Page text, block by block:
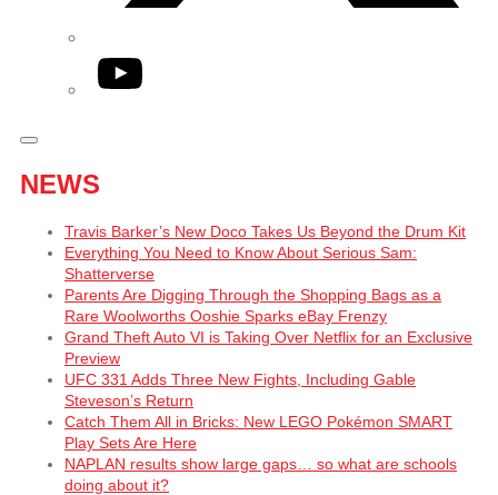
YouTube
NEWS
Travis Barker’s New Doco Takes Us Beyond the Drum Kit
Everything You Need to Know About Serious Sam:
Shatterverse
Parents Are Digging Through the Shopping Bags as a
Rare Woolworths Ooshie Sparks eBay Frenzy
Grand Theft Auto VI is Taking Over Netflix for an Exclusive
Preview
UFC 331 Adds Three New Fights, Including Gable
Steveson’s Return
Catch Them All in Bricks: New LEGO Pokémon SMART
Play Sets Are Here
NAPLAN results show large gaps… so what are schools
doing about it?